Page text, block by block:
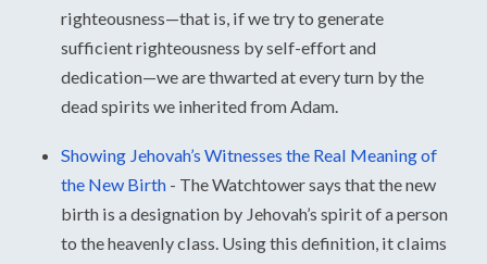
righteousness—that is, if we try to generate
sufficient righteousness by self-effort and
dedication—we are thwarted at every turn by the
dead spirits we inherited from Adam.
Showing Jehovah’s Witnesses the Real Meaning of
the New Birth - The Watchtower says that the new
birth is a designation by Jehovah’s spirit of a person
to the heavenly class. Using this definition, it claims